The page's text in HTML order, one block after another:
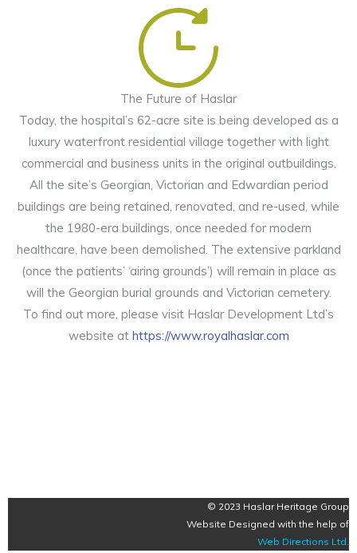
The Future of Haslar
Today, the hospital’s 62-acre site is being developed as a
luxury waterfront residential village together with light
commercial and business units in the original outbuildings.
All the site’s Georgian, Victorian and Edwardian period
buildings are being retained, renovated, and re-used, while
the 1980-era buildings, once needed for modern
healthcare, have been demolished. The extensive parkland
(once the patients’ ‘airing grounds’) will remain in place as
will the Georgian burial grounds and Victorian cemetery.
To find out more, please visit Haslar Development Ltd’s
website at https://www.royalhaslar.com
© 2023 Haslar Heritage Group
Website Designed with the help of
Web Directions Ltd